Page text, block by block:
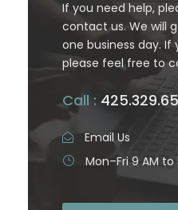
If you need help,
contact us. We will
one business day.
please feel free to
Call :
Email Us
Mon–Fri 9 AM to